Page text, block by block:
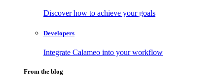
Discover how to achieve your goals
Developers
Integrate Calameo into your workflow
From the blog